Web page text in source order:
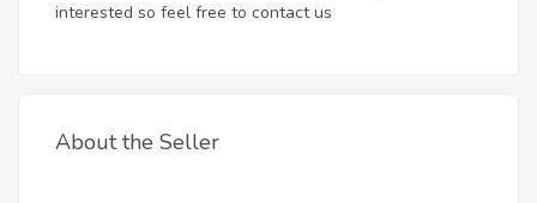
interested so feel free to contact us
About the Seller